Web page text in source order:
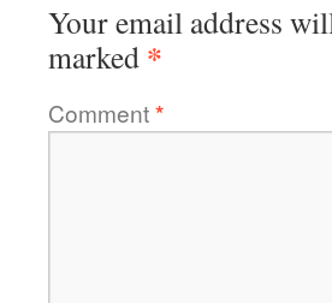
Your email address
marked *
Comment*